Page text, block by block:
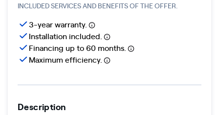
INCLUDED SERVICES AND BENEFITS OF THE OFFER.
3-year warranty.
Installation included.
Financing up to 60 months.
Maximum efficiency.
Description